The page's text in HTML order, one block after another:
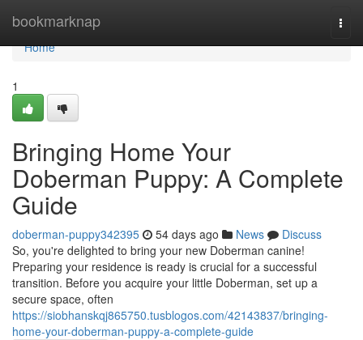
bookmarknap
Home
Home
1
Bringing Home Your
Doberman Puppy: A Complete
Guide
doberman-puppy342395 54 days ago News
Discuss
So, you're delighted to bring your new Doberman canine!
Preparing your residence is ready is crucial for a successful
transition. Before you acquire your little Doberman, set up a
secure space, often
https://siobhanskqj865750.tusblogos.com/42143837/bringing-
home-your-doberman-puppy-a-complete-guide